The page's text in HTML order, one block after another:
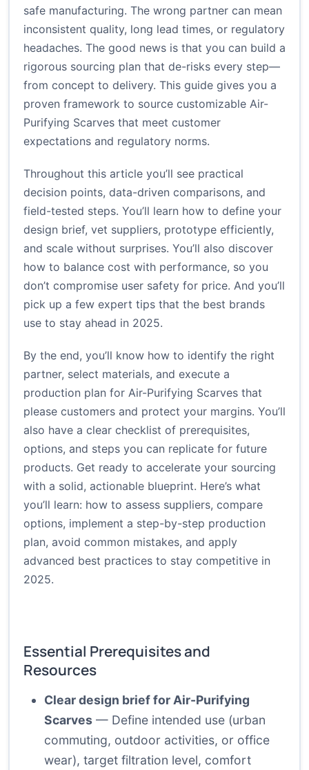
safe manufacturing. The wrong partner can mean
inconsistent quality, long lead times, or regulatory
headaches. The good news is that you can build a
rigorous sourcing plan that de-risks every step—
from concept to delivery. This guide gives you a
proven framework to source customizable Air-
Purifying Scarves that meet customer
expectations and regulatory norms.
Throughout this article you’ll see practical
decision points, data-driven comparisons, and
field-tested steps. You’ll learn how to define your
design brief, vet suppliers, prototype efficiently,
and scale without surprises. You’ll also discover
how to balance cost with performance, so you
don’t compromise user safety for price. And you’ll
pick up a few expert tips that the best brands
use to stay ahead in 2025.
By the end, you’ll know how to identify the right
partner, select materials, and execute a
production plan for Air-Purifying Scarves that
please customers and protect your margins. You’ll
also have a clear checklist of prerequisites,
options, and steps you can replicate for future
products. Get ready to accelerate your sourcing
with a solid, actionable blueprint. Here’s what
you’ll learn: how to assess suppliers, compare
options, implement a step-by-step production
plan, avoid common mistakes, and apply
advanced best practices to stay competitive in
2025.
Essential Prerequisites and
Resources
Clear design brief for Air-Purifying
Scarves — Define intended use (urban
commuting, outdoor activities, or office
wear), target filtration level, comfort